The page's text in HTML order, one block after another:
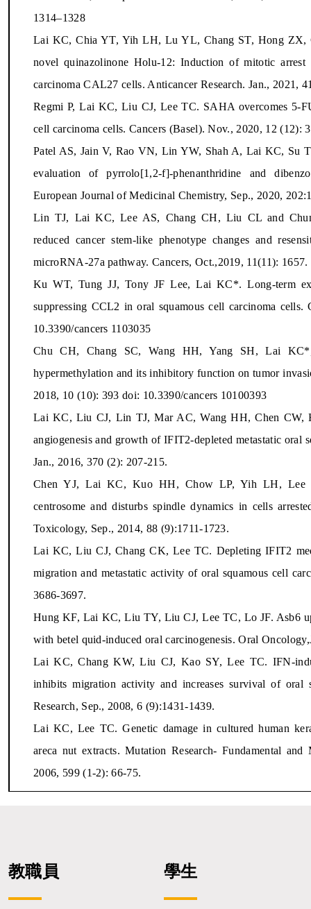
1314–1328
Lai KC, Chia YT, Yih LH, Lu YL, Chang ST, Hong ZX,
novel quinazolinone Holu-12: Induction of mitotic arrest
carcinoma CAL27 cells. Anticancer Research. Jan., 2021,
Regmi P, Lai KC, Liu CJ, Lee TC. SAHA overcomes 5-
cell carcinoma cells. Cancers (Basel). Nov., 2020, 12 (12):
Patel AS, Jain V, Rao VN, Lin YW, Shah A, Lai KC, Su
evaluation of pyrrolo[1,2-f]-phenanthridine and
European Journal of Medicinal Chemistry, Sep., 2020,
Lin TJ, Lai KC, Lee AS, Chang CH, Liu CL and
reduced cancer stem-like phenotype changes and
microRNA-27a pathway. Cancers, Oct.,2019, 11(11): 1657.
Ku WT, Tung JJ, Tony JF Lee, Lai KC*. Long-term
suppressing CCL2 in oral squamous cell carcinoma
10.3390/cancers 1103035
Chu CH, Chang SC, Wang HH, Yang SH, Lai
hypermethylation and its inhibitory function on tumor
2018, 10 (10): 393 doi: 10.3390/cancers 10100393
Lai KC, Liu CJ, Lin TJ, Mar AC, Wang HH, Chen
angiogenesis and growth of IFIT2-depleted metastatic oral
Jan., 2016, 370 (2): 207-215.
Chen YJ, Lai KC, Kuo HH, Chow LP, Yih LH, Lee
centrosome and disturbs spindle dynamics in cells
Toxicology, Sep., 2014, 88 (9):1711-1723.
Lai KC, Liu CJ, Chang CK, Lee TC. Depleting IFIT2
migration and metastatic activity of oral squamous cell
3686-3697.
Hung KF, Lai KC, Liu TY, Liu CJ, Lee TC, Lo JF. Asb6
with betel quid-induced oral carcinogenesis. Oral
Lai KC, Chang KW, Liu CJ, Kao SY, Lee TC. IFN-
inhibits migration activity and increases survival of oral
Research, Sep., 2008, 6 (9):1431-1439.
Lai KC, Lee TC. Genetic damage in cultured human
areca nut extracts. Mutation Research- Fundamental
2006, 599 (1-2): 66-75.
教職員 學生